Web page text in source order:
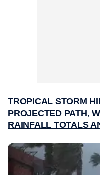
TROPICAL STORM
PROJECTED PATH,
RAINFALL TOTALS